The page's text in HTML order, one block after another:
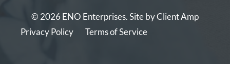
© 2026 ENO Enterprises. Site byClient Amp
Privacy Policy
Terms of Service